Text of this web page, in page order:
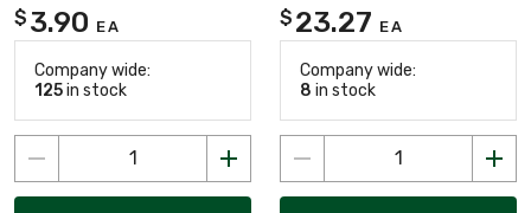
$ 3.90 EA
Company wide:
125in stock
$ 23.27 EA
Company wide:
8 in stock